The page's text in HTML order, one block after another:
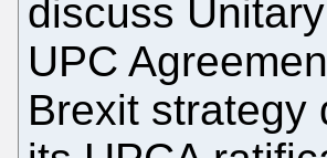
discuss
UPC
Brexit strategy